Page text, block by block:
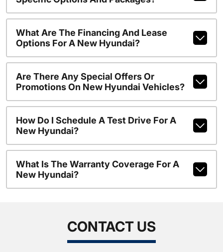
What Are The Financing And Lease
Options For A New Hyundai?
Are There Any Special Offers Or
Promotions On New Hyundai Vehicles?
How Do I Schedule A Test Drive For A
New Hyundai?
What Is The Warranty Coverage For A
New Hyundai?
CONTACT US